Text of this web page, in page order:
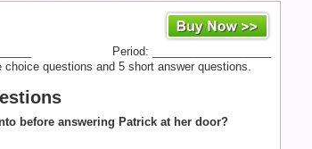
Period: ___________________
questions and 5 short answer questions.
before answering Patrick at her door?